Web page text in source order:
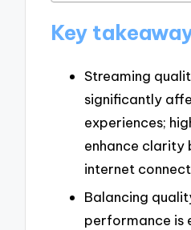
Key
Streaming
significantly
experiences;
enhance clarity
internet
Balancing
performance is